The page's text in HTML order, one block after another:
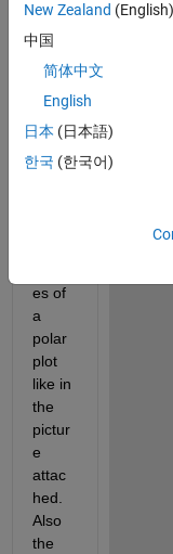
want
to
es of
a
polar
plot
like in
the
pictur
e
attac
hed.
Also
the
New Zealand (English)
中国
简体中文
English
日本 (日本語)
한국 (한국어)